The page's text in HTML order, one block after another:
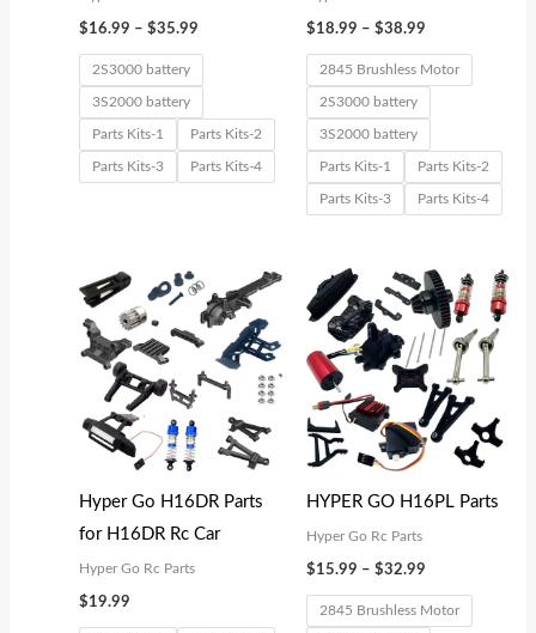
$16.99 – $35.99
2S3000 battery
3S2000 battery
Parts Kits-1 Parts Kits-2
Parts Kits-3 Parts Kits-4
$18.99 – $38.99
2845 Brushless Motor
2S3000 battery
3S2000 battery
Parts Kits-1 Parts Kits-2
Parts Kits-3 Parts Kits-4
Hyper Go H16DR Parts
for H16DR Rc Car
Hyper Go Rc Parts
$19.99
HYPER GO H16PL Parts
Hyper Go Rc Parts
$15.99 – $32.99
Price
range:
$15.99
through
$32.99
2845 Brushless Motor